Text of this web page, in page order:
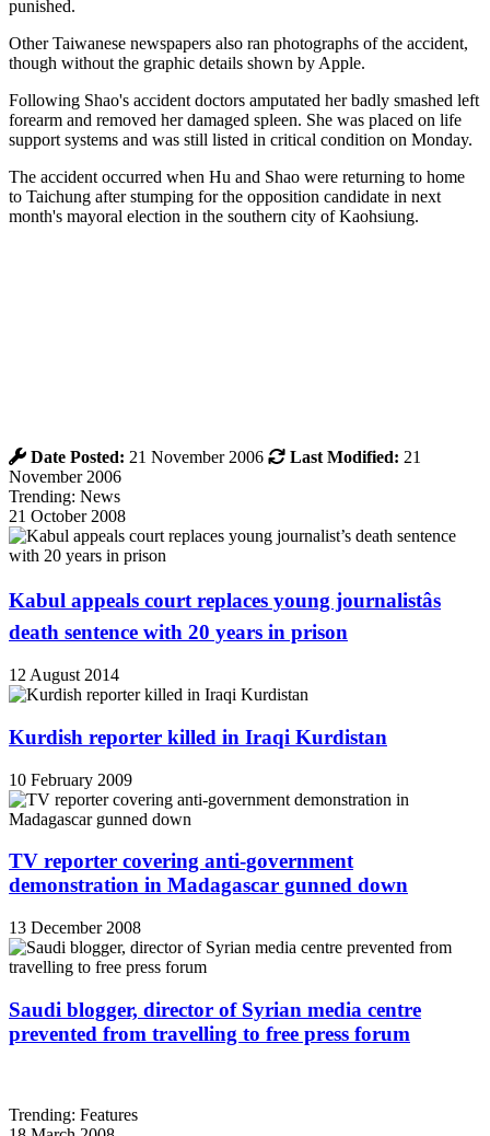
punished.
Other Taiwanese newspapers also ran photographs of the accident,
though without the graphic details shown by Apple.
Following Shao's accident doctors amputated her badly smashed left
forearm and removed her damaged spleen. She was placed on life
support systems and was still listed in critical condition on Monday.
The accident occurred when Hu and Shao were returning to home
to Taichung after stumping for the opposition candidate in next
month's mayoral election in the southern city of Kaohsiung.
Date Posted: 21 November 2006 Last Modified: 21
November 2006
Trending: News
21 October 2008
Kabul appeals court replaces young journalistâs
death sentence with 20 years in prison
12 August 2014
Kurdish reporter killed in Iraqi Kurdistan
10 February 2009
TV reporter covering anti-government
demonstration in Madagascar gunned down
13 December 2008
Saudi blogger, director of Syrian media centre
prevented from travelling to free press forum
Trending: Features